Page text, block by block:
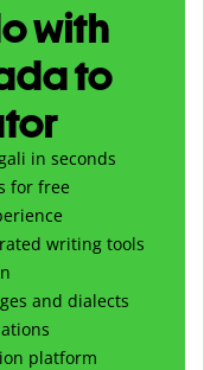
with
to
in seconds
for free
writing tools
and dialects
platform